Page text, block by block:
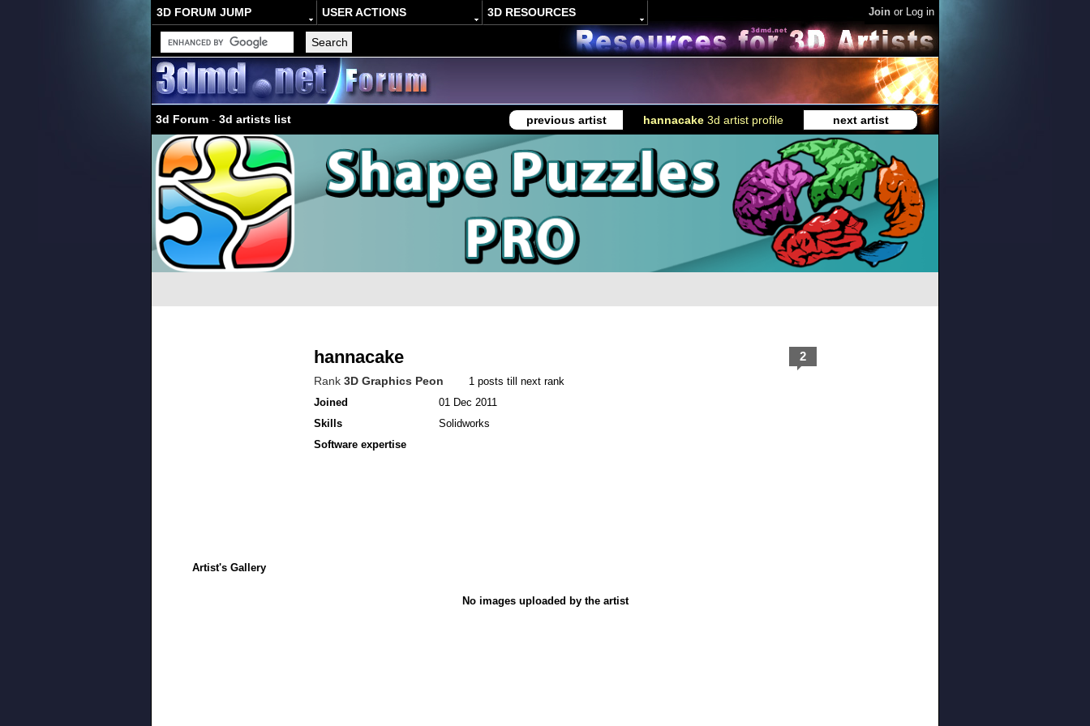
3D FORUM JUMP USER ACTIONS 3D RESOURCES Join or Log in
3d Forum - 3d artists list previous artist hannacake 3d artist profile next artist
hannacake
Rank 3D Graphics Peon
1 posts till next rank
Joined
01 Dec 2011
Skills
Solidworks
Software expertise
2
Artist's Gallery
No images uploaded by the artist